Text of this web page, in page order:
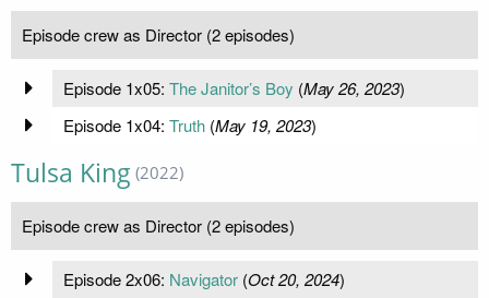
Episode crew as Director (2 episodes)
Episode 1x05: The Janitor’s Boy (May 26, 2023)
Episode 1x04: Truth(May 19, 2023)
Tulsa King (2022)
Episode crew as Director (2 episodes)
Episode 2x06: Navigator(Oct 20, 2024)